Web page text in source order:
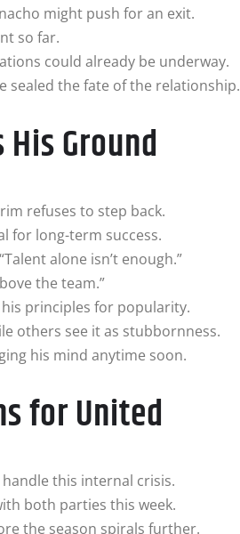
might push for an exit.
so far.
could already be underway.
sealed the fate of the relationship.
Ground
refuses to step back.
for long-term success.
alone isn’t enough.”
the team.”
principles for popularity.
others see it as stubbornness.
his mind anytime soon.
for United
this internal crisis.
both parties this week.
the season spirals further.